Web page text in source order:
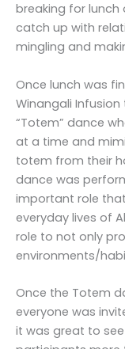
breaking for
catch up with
mingling and
Once lunch was
Winangali
“Totem” dance
at a time and
totem from their
dance was
important role
everyday lives of
role to not only
environments/
Once the Totem
everyone was
it was great to